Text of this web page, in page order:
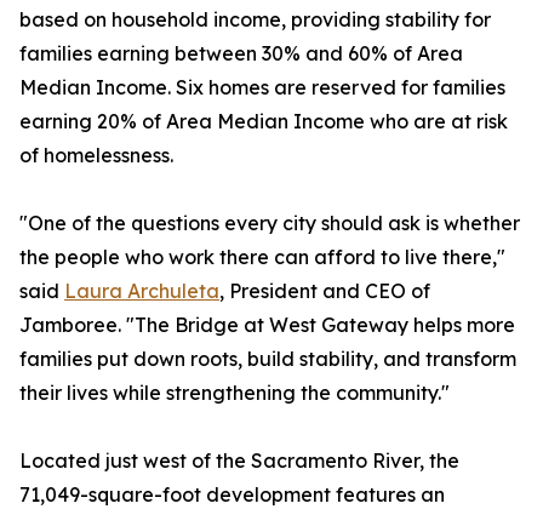
based on household income, providing stability for
families earning between 30% and 60% of Area
Median Income. Six homes are reserved for families
earning 20% of Area Median Income who are at risk
of homelessness.
"One of the questions every city should ask is whether
the people who work there can afford to live there,"
said Laura Archuleta, President and CEO of
Jamboree. "The Bridge at West Gateway helps more
families put down roots, build stability, and transform
their lives while strengthening the community."
Located just west of the Sacramento River, the
71,049-square-foot development features an